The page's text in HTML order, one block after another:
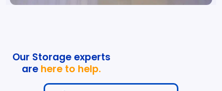
Our Storage experts
are here to help.